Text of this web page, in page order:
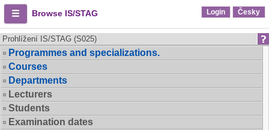
Browse IS/STAG Login Česky
Prohlížení IS/STAG (S025)
Programmes and specializations.
Courses
Departments
Lecturers
Students
Examination dates